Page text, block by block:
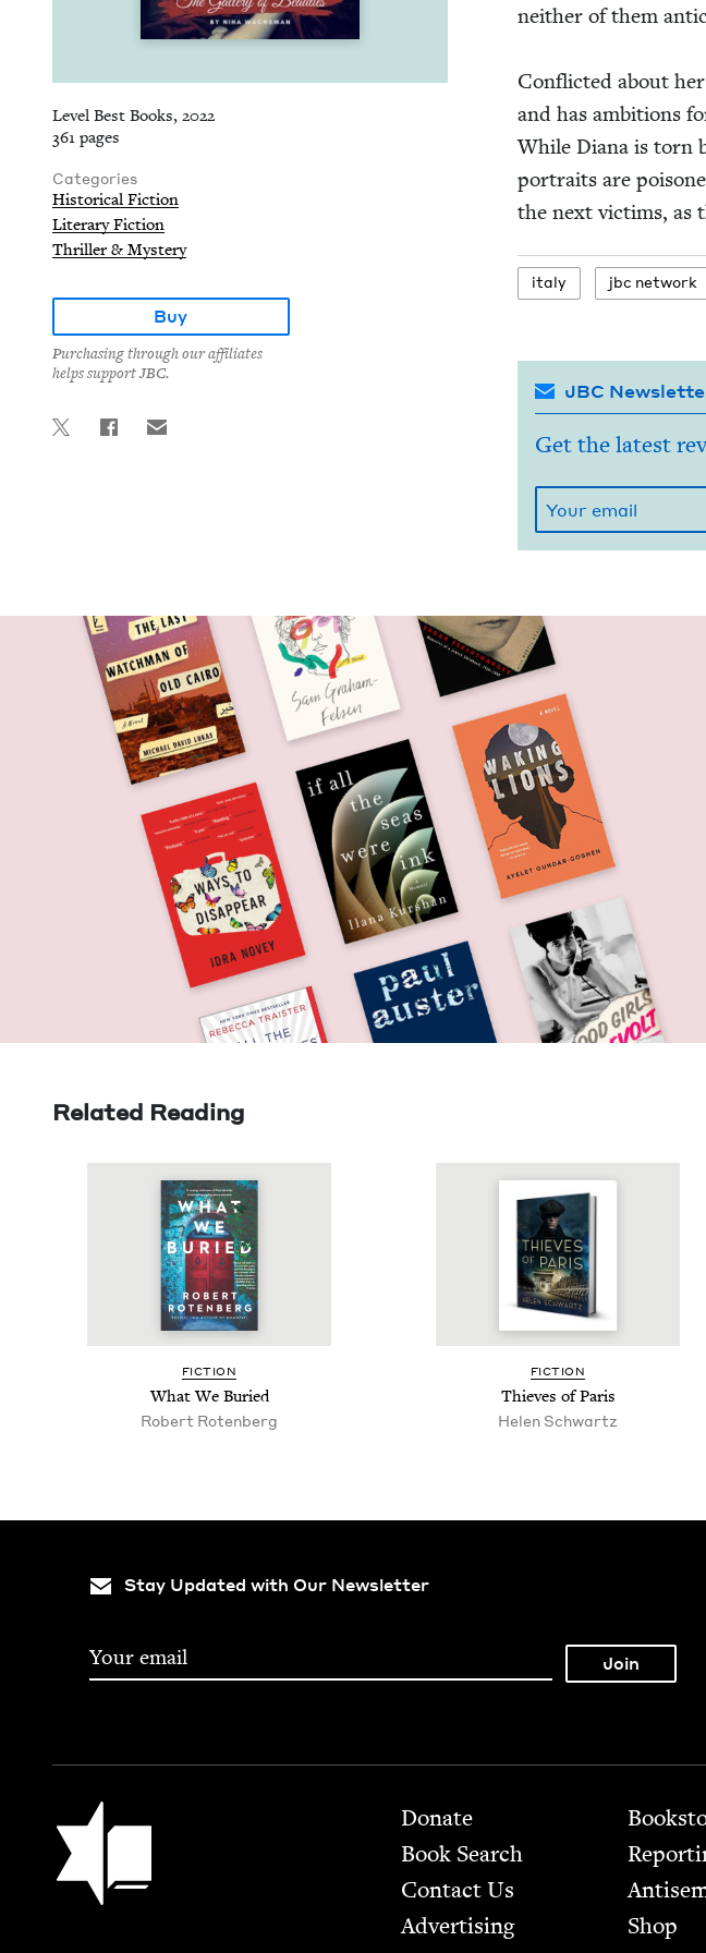
Level Best Books, 2022
361 pages
Categories
Historical Fiction
Literary Fiction
Thriller & Mystery
Buy
Purchasing through our affiliates
helps support JBC.
nei­ther of them
Con­flict­ed about
and has ambi­tions
While Diana is torn
por­traits are
the next vic­tims, as
italy jbc net­work
JBC
Get the latest
Related Reading
FIC­TION
What We Buried
Robert Roten­berg
FIC­TION
Thieves of Paris
Helen Schwartz
Stay Updated with Our Newsletter
Jewish Book Council Footer
Donate
Book Search
Contact Us
Advertising
Shop